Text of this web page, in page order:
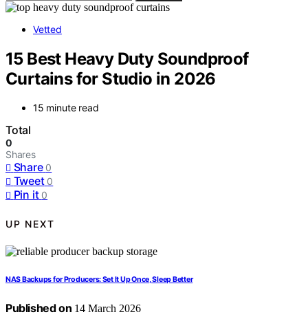
Vetted
15 Best Heavy Duty Soundproof
Curtains for Studio in 2026
15 minute read
Total
0
Shares
Share 0
Tweet 0
Pin it 0
UP NEXT
NAS Backups for Producers: Set It Up Once, Sleep Better
Published on 14 March 2026